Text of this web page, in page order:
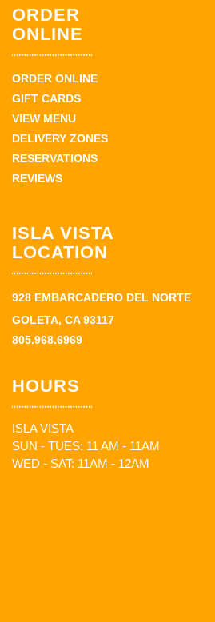
ORDER
ONLINE
ORDER ONLINE
GIFT CARDS
VIEW MENU
DELIVERY ZONES
RESERVATIONS
REVIEWS
ISLA VISTA
LOCATION
928 EMBARCADERO DEL NORTE
GOLETA, CA 93117
805.968.6969
HOURS
ISLA VISTA
SUN - TUES: 11 AM - 11AM
WED - SAT: 11AM - 12AM